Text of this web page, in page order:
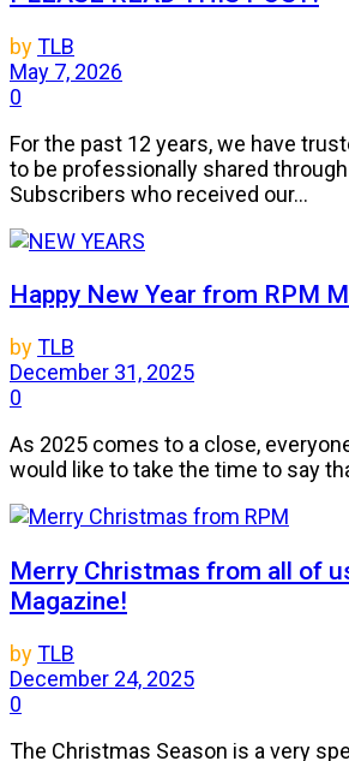
byTLB
May 7, 2026
0
For the past 12 years, we have
to be professionally shared
Subscribers who received our...
Happy New Year from RPM
byTLB
December 31, 2025
0
As 2025 comes to a close,
would like to take the time to say
Merry Christmas from all of
Magazine!
byTLB
December 24, 2025
0
The Christmas Season is a very